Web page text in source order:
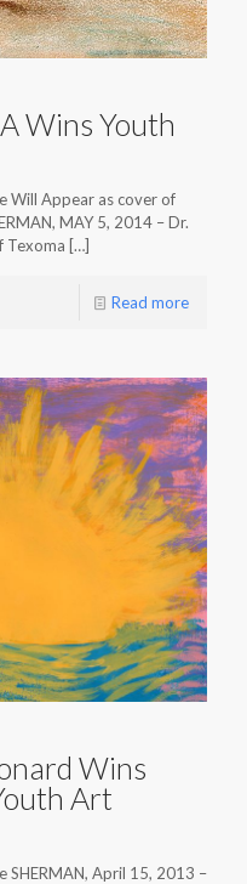
Wins Youth
Will Appear as cover of
MAY 5, 2014 – Dr.
Texoma […]
Read more
Wins
Art
SHERMAN, April 15, 2013 –